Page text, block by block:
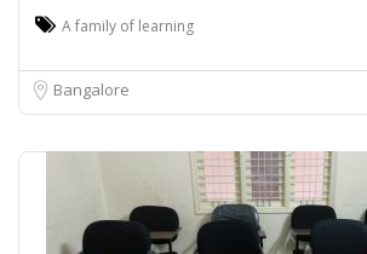
A family of learning
Bangalore